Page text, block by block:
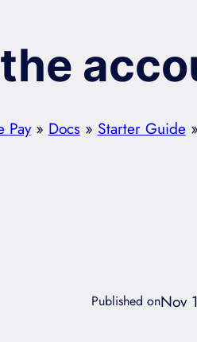
Pay» Docs» Starter Guide»
Published onNov